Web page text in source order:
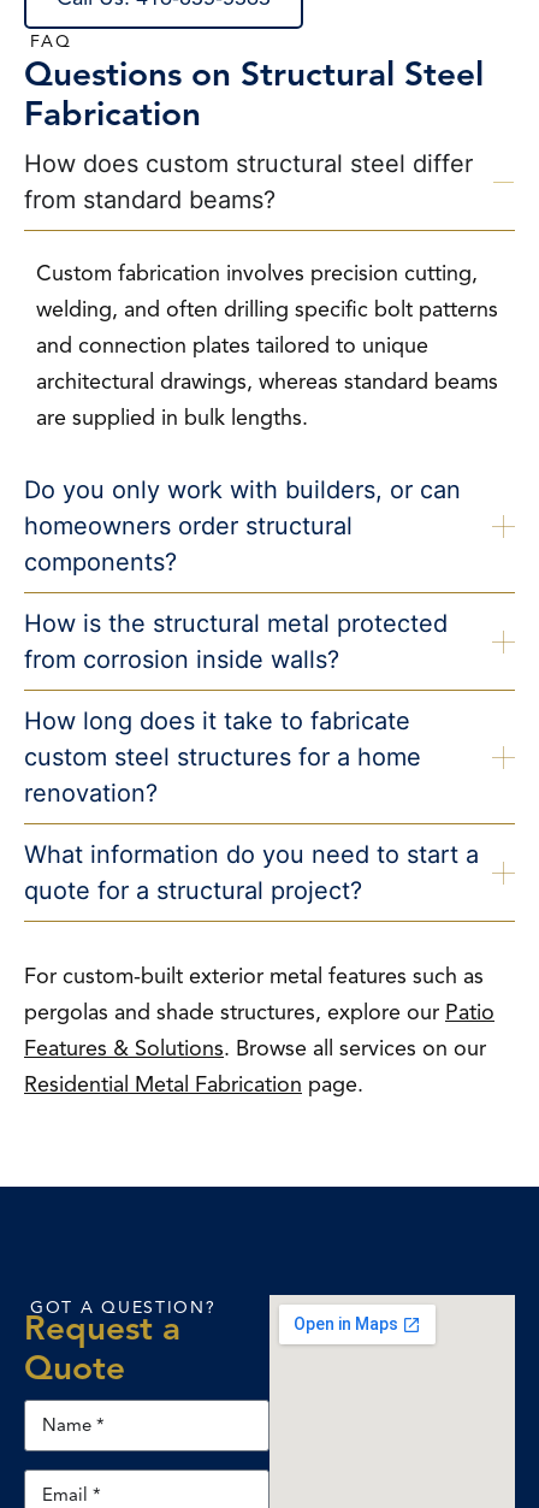
FAQ
Questions on Structural Steel
Fabrication
How does custom structural steel differ
from standard beams?
Custom fabrication involves precision cutting,
welding, and often drilling specific bolt patterns
and connection plates tailored to unique
architectural drawings, whereas standard beams
are supplied in bulk lengths.
Do you only work with builders, or can
homeowners order structural
components?
How is the structural metal protected
from corrosion inside walls?
How long does it take to fabricate
custom steel structures for a home
renovation?
What information do you need to start a
quote for a structural project?
For custom-built exterior metal features such as
pergolas and shade structures, explore our Patio
Features & Solutions. Browse all services on our
Residential Metal Fabrication page.
GOT A QUESTION?
Request a
Quote